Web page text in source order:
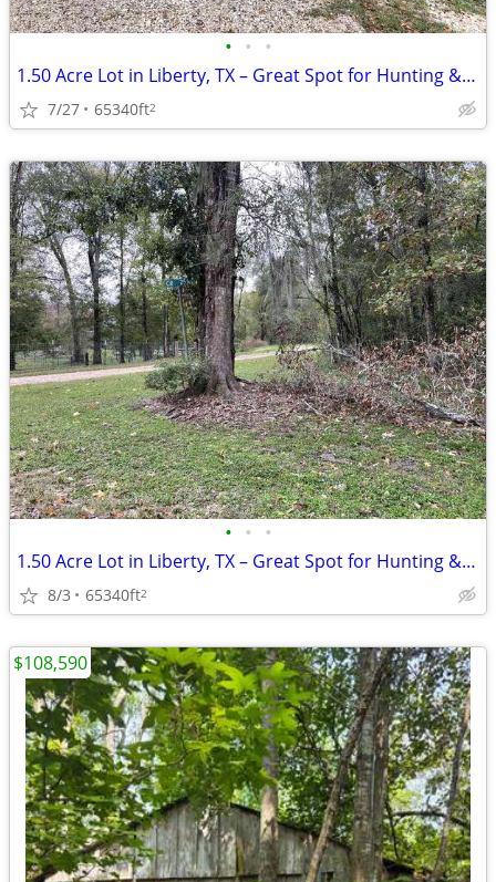
• • •
1.50 Acre Lot in Liberty, TX – Great Spot for Hunting & Recreation!
7/27 65340ft2
• • •
1.50 Acre Lot in Liberty, TX – Great Spot for Hunting & Recreation!
8/3 65340ft2
$108,590